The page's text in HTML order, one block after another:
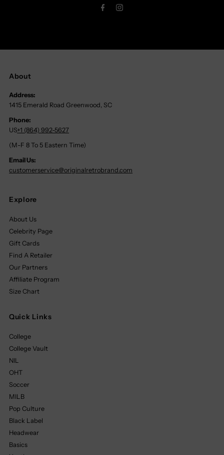
About
Address:
1415 Emerald Road Greenwood, SC
Phone:
US+1 (864) 992-5627
(M-F 8 To 5 Eastern Time)
Email Us:
customerservice@originalretrobrand.com
Explore
About Us
Celebrity Page
Gift Cards
Find A Retailer
Our Partners
Affiliate Program
Size Chart
Quick Links
College
College Vault
NIL
OHT
Soccer
MILB
Pop Culture
Black Label
Headwear
Basics